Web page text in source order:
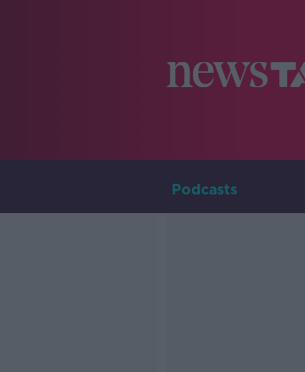
Podcasts